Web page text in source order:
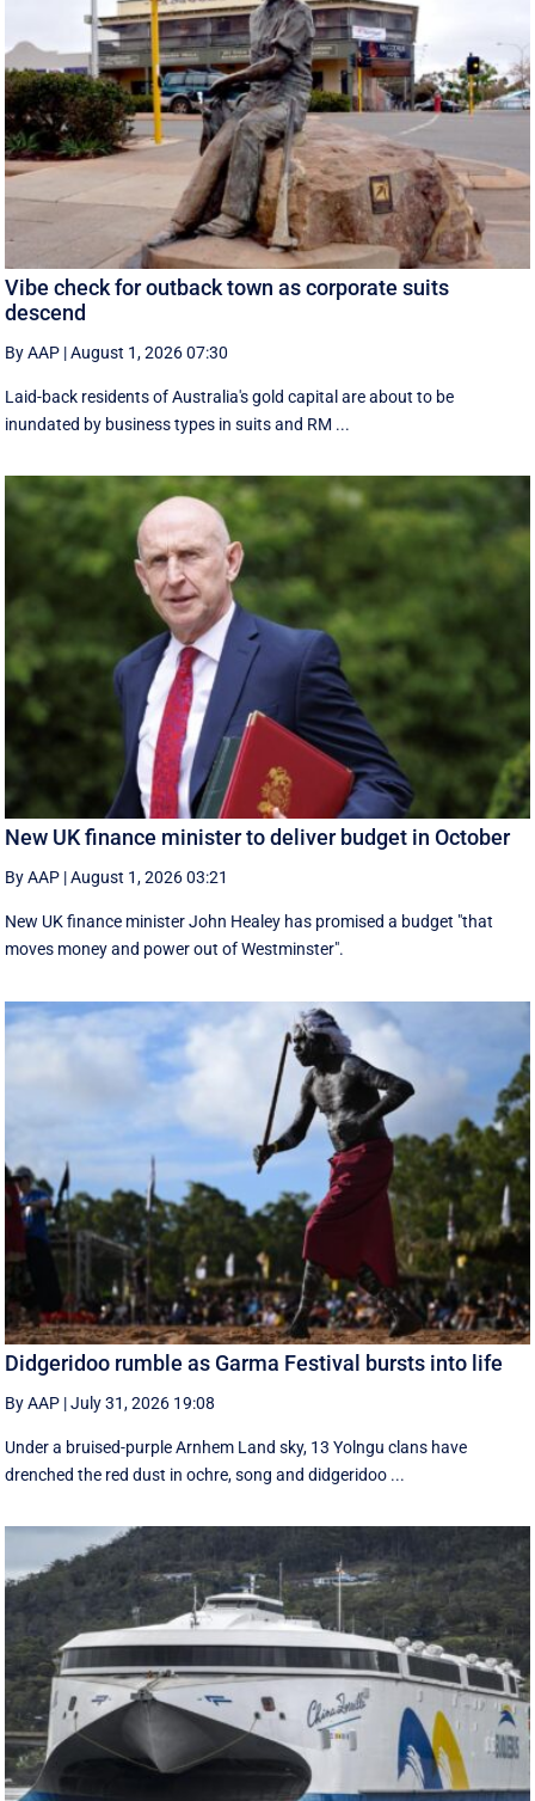
Vibe check for outback town as corporate suits
descend
By AAP |August 1, 2026 07:30
Laid-back residents of Australia's gold capital are about to be
inundated by business types in suits and RM ...
New UK finance minister to deliver budget in October
By AAP |August 1, 2026 03:21
New UK finance minister John Healey has promised a budget "that
moves money and power out of Westminster".
Didgeridoo rumble as Garma Festival bursts into life
By AAP |July 31, 2026 19:08
Under a bruised-purple Arnhem Land sky, 13 Yolngu clans have
drenched the red dust in ochre, song and didgeridoo ...